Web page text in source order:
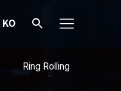
KO
Ring Rolling